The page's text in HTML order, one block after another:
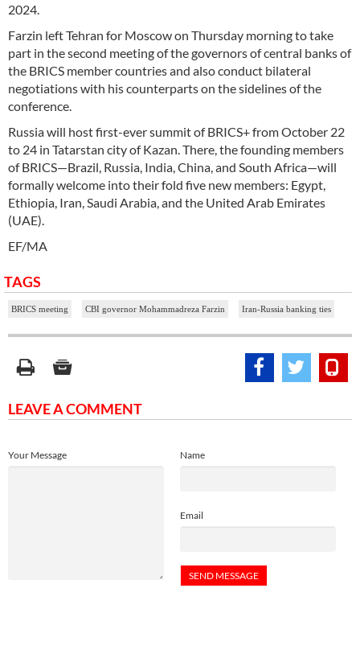
2024.
Farzin left Tehran for Moscow on Thursday morning to take
part in the second meeting of the governors of central banks of
the BRICS member countries and also conduct bilateral
negotiations with his counterparts on the sidelines of the
conference.
Russia will host first-ever summit of BRICS+ from October 22
to 24 in Tatarstan city of Kazan. There, the founding members
of BRICS—Brazil, Russia, India, China, and South Africa—will
formally welcome into their fold five new members: Egypt,
Ethiopia, Iran, Saudi Arabia, and the United Arab Emirates
(UAE).
EF/MA
TAGS
BRICS meeting CBI governor Mohammadreza Farzin Iran-Russia banking ties
LEAVE A COMMENT
Name
Email
Your Message